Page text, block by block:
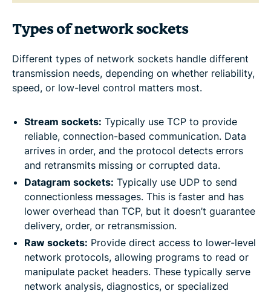
Types of network sockets
Different types of network sockets handle different
transmission needs, depending on whether reliability,
speed, or low-level control matters most.
Stream sockets: Typically use TCP to provide
reliable, connection-based communication. Data
arrives in order, and the protocol detects errors
and retransmits missing or corrupted data.
Datagram sockets: Typically use UDP to send
connectionless messages. This is faster and has
lower overhead than TCP, but it doesn’t guarantee
delivery, order, or retransmission.
Raw sockets: Provide direct access to lower-level
network protocols, allowing programs to read or
manipulate packet headers. These typically serve
network analysis, diagnostics, or specialized